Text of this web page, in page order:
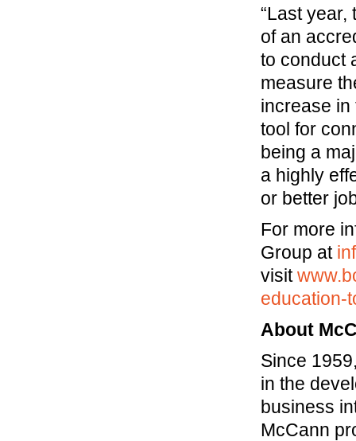
“Last
of an
to conduct
measure
increase
tool for
being a
a highly
or better
For more
Group at
visit
education-
About
Since
in the
business
McCann